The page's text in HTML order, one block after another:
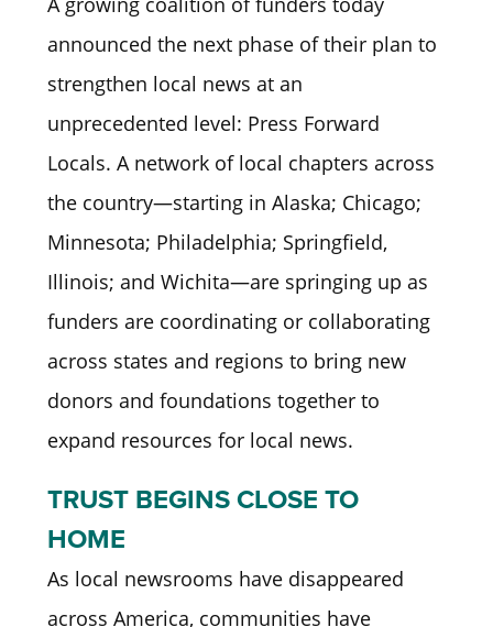
announced the next phase of their plan to
strengthen local news at an
unprecedented level: Press Forward
Locals. A network of local chapters across
the country—starting in Alaska; Chicago;
Minnesota; Philadelphia; Springfield,
Illinois; and Wichita—are springing up as
funders are coordinating or collaborating
across states and regions to bring new
donors and foundations together to
expand resources for local news.
TRUST BEGINS CLOSE TO
HOME
As local newsrooms have disappeared
across America, communities have